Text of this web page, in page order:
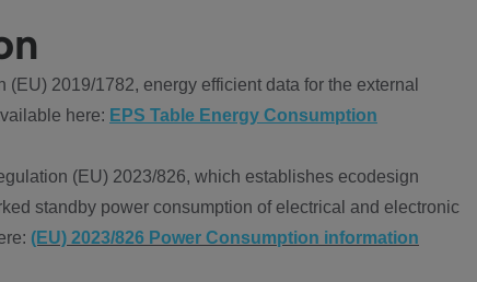
2019/1782, energy efficient data for the external
here: EPS Table Energy Consumption
(EU) 2023/826, which establishes ecodesign
standby power consumption of electrical and electronic
(EU) 2023/826 Power Consumption information